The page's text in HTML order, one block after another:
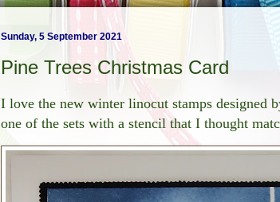
Sunday, 5 September 2021
Pine Trees Christmas Card
I love the new winter linocut stamps designed
one of the sets with a stencil that I thought